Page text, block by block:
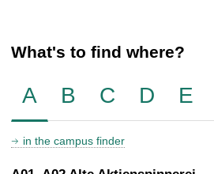
What's to find where?
A B C D E
in the campus finder